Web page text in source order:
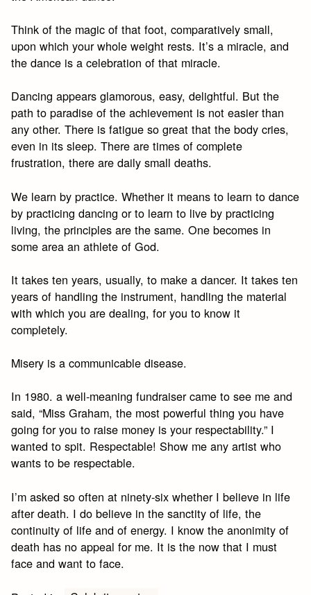
Think of the magic of that foot, comparatively small,
upon which your whole weight rests. It’s a miracle, and
the dance is a celebration of that miracle.
Dancing appears glamorous, easy, delightful. But the
path to paradise of the achievement is not easier than
any other. There is fatigue so great that the body cries,
even in its sleep. There are times of complete
frustration, there are daily small deaths.
We learn by practice. Whether it means to learn to dance
by practicing dancing or to learn to live by practicing
living, the principles are the same. One becomes in
some area an athlete of God.
It takes ten years, usually, to make a dancer. It takes ten
years of handling the instrument, handling the material
with which you are dealing, for you to know it
completely.
Misery is a communicable disease.
In 1980. a well-meaning fundraiser came to see me and
said, “Miss Graham, the most powerful thing you have
going for you to raise money is your respectability.” I
wanted to spit. Respectable! Show me any artist who
wants to be respectable.
I’m asked so often at ninety-six whether I believe in life
after death. I do believe in the sanctity of life, the
continuity of life and of energy. I know the anonimity of
death has no appeal for me. It is the now that I must
face and want to face.